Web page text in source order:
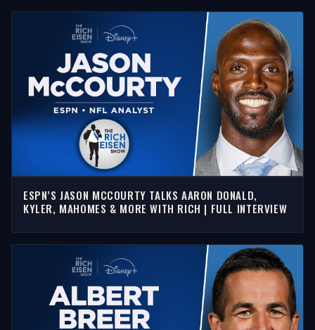
ESPN’S JASON MCCOURTY TALKS AARON DONALD,
KYLER, MAHOMES & MORE WITH RICH | FULL INTERVIEW